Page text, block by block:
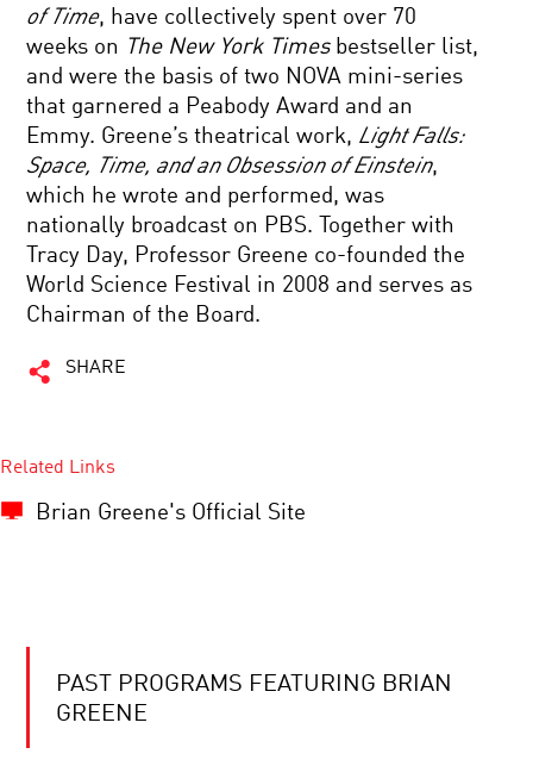
of Time, have collectively spent over 70
weeks on The New York Timesbestseller list,
and were the basis of two NOVA mini-series
that garnered a Peabody Award and an
Emmy. Greene’s theatrical work, Light Falls:
Space, Time, and an Obsession of Einstein,
which he wrote and performed, was
nationally broadcast on PBS. Together with
Tracy Day, Professor Greene co-founded the
World Science Festival in 2008 and serves as
Chairman of the Board.
SHARE
Related Links
Brian Greene's Official Site
PAST PROGRAMS FEATURING BRIAN
GREENE